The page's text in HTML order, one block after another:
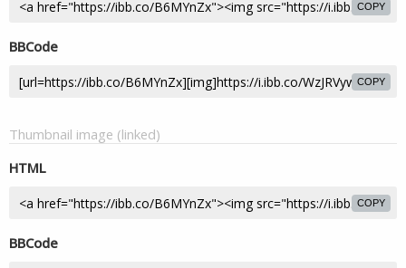
COPY
BBCode
COPY
Thumbnail image (linked)
HTML
COPY
BBCode